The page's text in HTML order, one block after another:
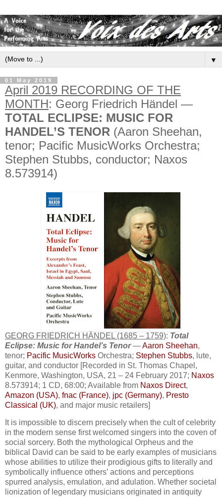
▼
01 May 2019
April 2019 RECORDING OF THE
MONTH: Georg Friedrich Händel —
TOTAL ECLIPSE: MUSIC FOR
HANDEL’S TENOR (Aaron Sheehan,
tenor; Pacific MusicWorks Orchestra;
Stephen Stubbs, conductor; Naxos
8.573914)
GEORG FRIEDRICH HÄNDEL (1685 – 1759): Total
Eclipse: Music for Handel’s Tenor—Aaron Sheehan,
tenor; Pacific MusicWorks Orchestra; Stephen Stubbs, lute,
guitar, and conductor [Recorded in St. Thomas Chapel,
Kenmore, Washington, USA, 21 – 24 February 2017; Naxos
8.573914; 1 CD, 68:00; Available from Naxos Direct,
Amazon (USA), fnac (France), jpc (Germany), Presto
Classical (UK), and major music retailers]
It is impossible to discern precisely when the cult of celebrity
in the modern sense first welcomed singers into the coven of
social sorcery. Both the mythological Orpheus and the
biblical David can be said to be early examples of musicians
whose abilities to utilize their prodigious gifts to literally and
symbolically influence others’ actions and perceptions
spurred analysis, emulation, and adulation. Whether societal
lionization of legendary musicians originated in antiquity